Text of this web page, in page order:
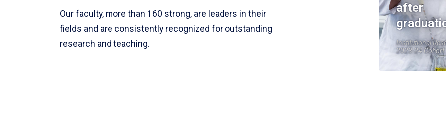
Our faculty, more than 160 strong, are leaders in their
fields and are consistently recognized for outstanding
research and teaching.
after
Institutional
2023-24 Cohort